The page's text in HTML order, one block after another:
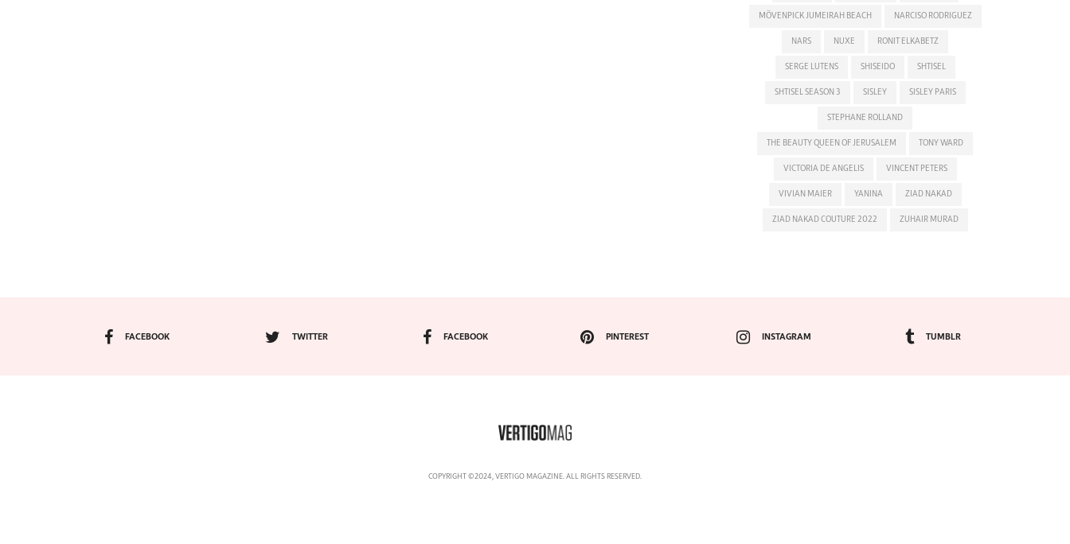
MÖVENPICK JUMEIRAH BEACH NARCISO RODRIGUEZ
NARS NUXE RONIT ELKABETZ
SERGE LUTENS SHISEIDO SHTISEL
SHTISEL SEASON 3 SISLEY SISLEY PARIS
STEPHANE ROLLAND
THE BEAUTY QUEEN OF JERUSALEM TONY WARD
VICTORIA DE ANGELIS VINCENT PETERS
VIVIAN MAIER YANINA ZIAD NAKAD
ZIAD NAKAD COUTURE 2022 ZUHAIR MURAD
FACEBOOK TWITTER FACEBOOK PINTEREST INSTAGRAM TUMBLR
COPYRIGHT ©2024, VERTIGO MAGAZINE. ALL RIGHTS RESERVED.